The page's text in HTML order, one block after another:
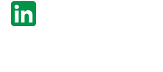
Calculators